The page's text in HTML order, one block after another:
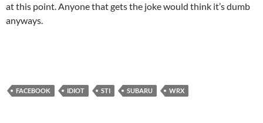
at this point. Anyone that gets the joke would think it’s dumb
anyways.
FACEBOOK IDIOT STI SUBARU WRX